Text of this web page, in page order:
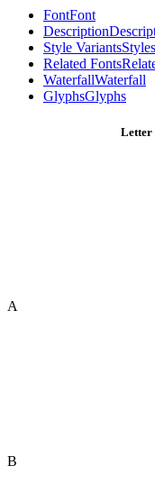
FontFont
Description
Style VariantsStyles
Related Fonts
WaterfallWaterfall
GlyphsGlyphs
Letter
A
B